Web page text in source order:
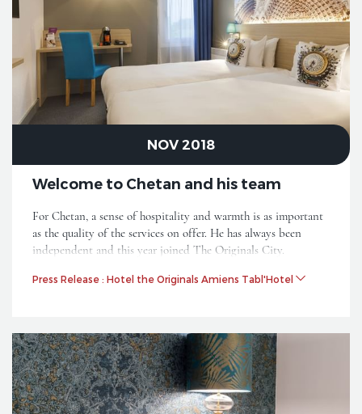
NOV 2018
Welcome to Chetan and his team
For Chetan, a sense of hospitality and warmth is as important
as the quality of the services on offer. He has always been
independent and this year joined The Originals City.
Press Release : Hotel the Originals Amiens Tabl'Hotel